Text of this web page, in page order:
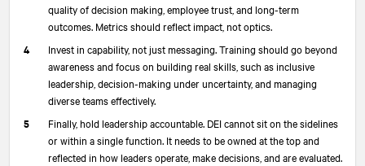
quality of decision making, employee trust, and long-term
outcomes. Metrics should reflect impact, not optics.
Invest in capability, not just messaging. Training should go beyond
awareness and focus on building real skills, such as inclusive
leadership, decision-making under uncertainty, and managing
diverse teams effectively.
Finally, hold leadership accountable. DEI cannot sit on the sidelines
or within a single function. It needs to be owned at the top and
reflected in how leaders operate, make decisions, and are evaluated.